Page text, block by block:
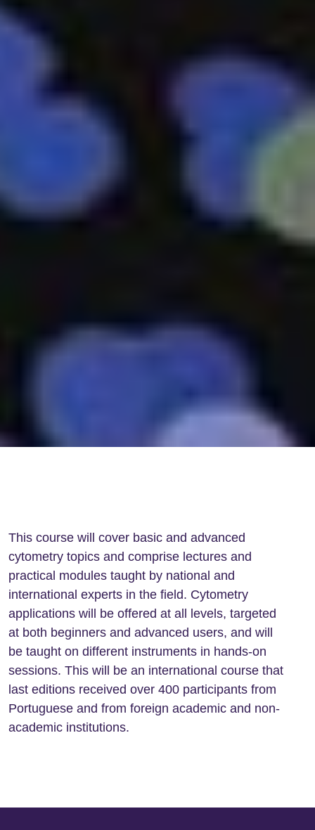
This course will cover basic and advanced
cytometry topics and comprise lectures and
practical modules taught by national and
international experts in the field. Cytometry
applications will be offered at all levels, targeted
at both beginners and advanced users, and will
be taught on different instruments in hands-on
sessions. This will be an international course that
last editions received over 400 participants from
Portuguese and from foreign academic and non-
academic institutions.